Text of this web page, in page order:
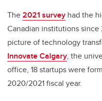
The2021 survey had the
Canadian institutions
picture of technology
Innovate Calgary, the
office, 18 startups were
2020/2021 fiscal year.